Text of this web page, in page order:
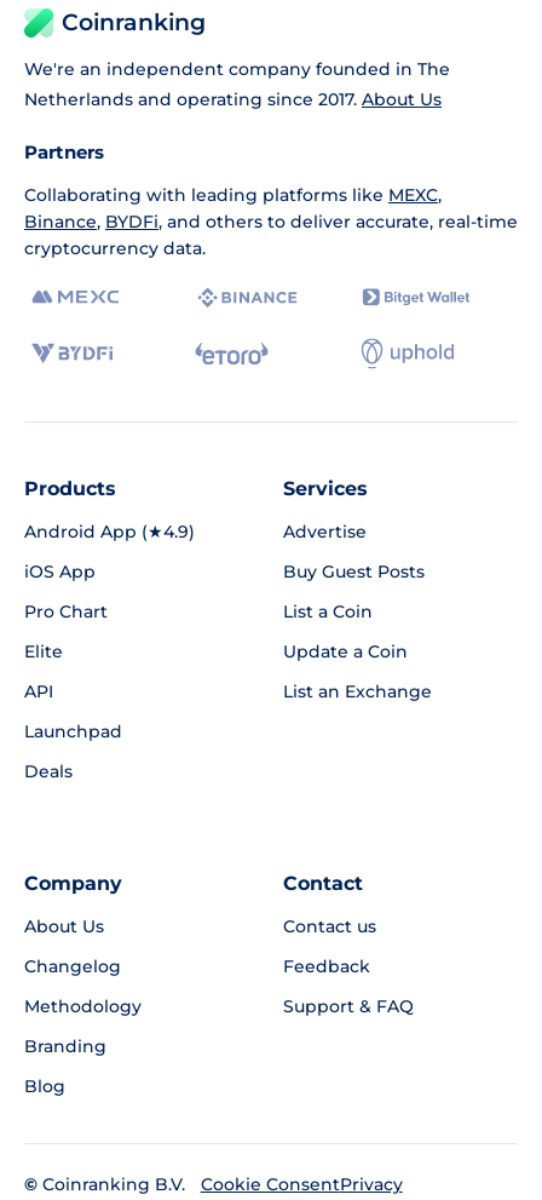
Coinranking
We're an independent company founded in The
Netherlands and operating since 2017. About Us
Partners
Collaborating with leading platforms like MEXC,
Binance, BYDFi, and others to deliver accurate, real-time
cryptocurrency data.
Products
Android App (★4.9)
iOS App
Pro Chart
Elite
API
Launchpad
Deals
Services
Advertise
Buy Guest Posts
List a Coin
Update a Coin
List an Exchange
Company
About Us
Changelog
Methodology
Branding
Blog
Contact
Contact us
Feedback
Support & FAQ
© Coinranking B.V.
Cookie ConsentPrivacy